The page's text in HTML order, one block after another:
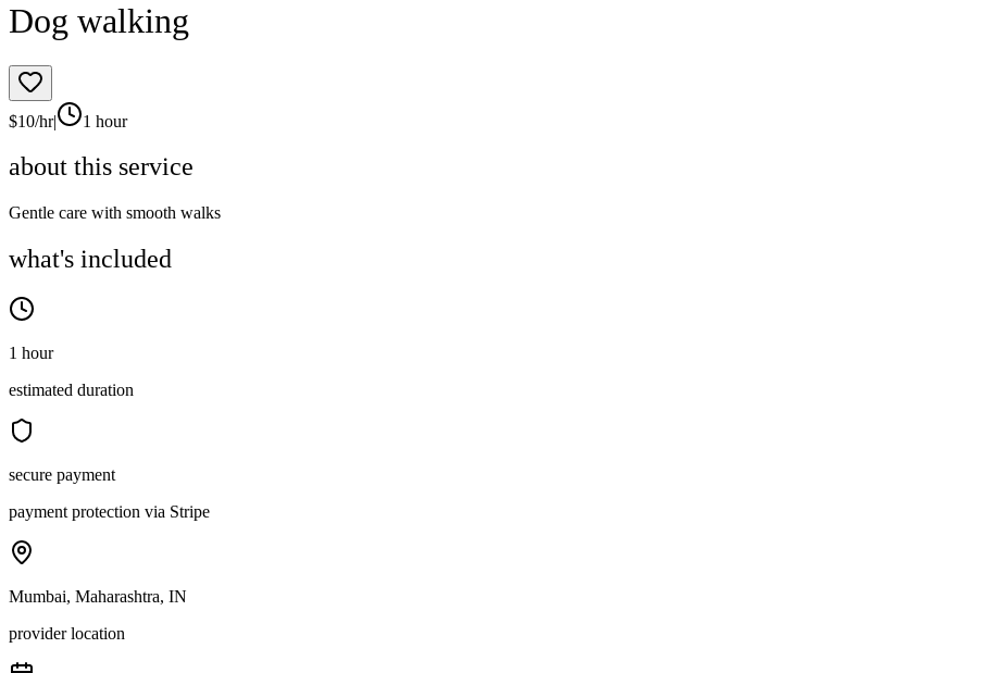
Dog walking
$10/hr| 1 hour
about this service
Gentle care with smooth walks
what's included
1 hour
estimated duration
secure payment
payment protection via Stripe
Mumbai, Maharashtra, IN
provider location